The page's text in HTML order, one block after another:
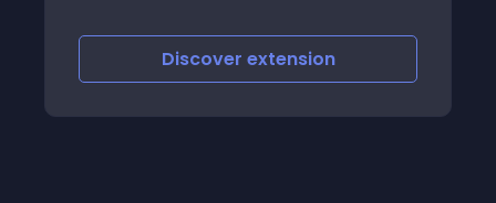
Discover extension